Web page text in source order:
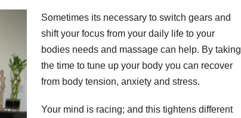
Sometimes its necessary to switch gears and
shift your focus from your daily life to your
bodies needs and massage can help. By taking
the time to tune up your body you can recover
from body tension, anxiety and stress.
Your mind is racing; and this tightens different